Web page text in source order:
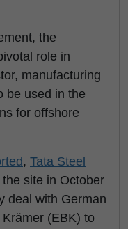
the
role in
manufacturing
be used in the
for offshore
, Tata Steel
site in October
deal with German
(EBK) to